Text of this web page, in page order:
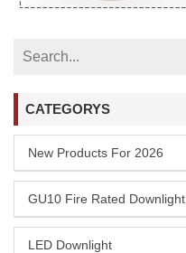
CATEGORYS
New Products For 2026
GU10 Fire Rated Downlight
LED Downlight